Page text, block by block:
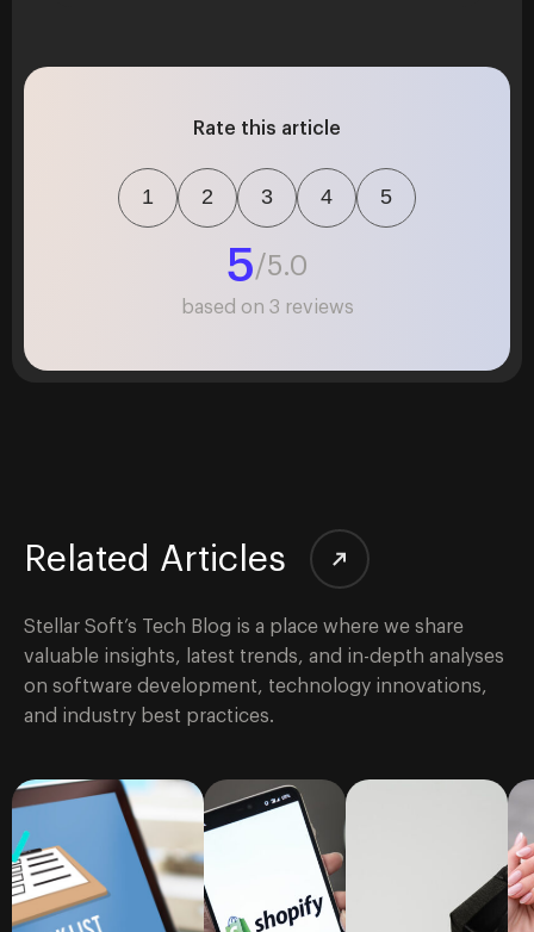
Rate this article
1 2 3 4 5
5/5.0
based on 3 reviews
Related Articles
Stellar Soft’s Tech Blog is a place where we share
valuable insights, latest trends, and in-depth analyses
on software development, technology innovations,
and industry best practices.